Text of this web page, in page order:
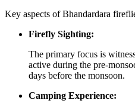
Key aspects of Bhandardara
Firefly Sighting:
The primary focus is
active during the pre-
days before the monsoon.
Camping Experience: